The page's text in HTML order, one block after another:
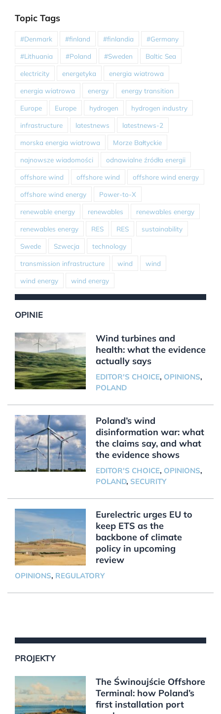
Topic Tags
#Denmark #finland #finlandia #Germany
#Lithuania #Poland #Sweden Baltic Sea
electricity energetyka energia wiatrowa
energia wiatrowa energy energy transition
Europe Europe hydrogen hydrogen industry
infrastructure latestnews latestnews-2
morska energia wiatrowa Morze Bałtyckie
najnowsze wiadomości odnawialne źródła energii
offshore wind offshore wind offshore wind energy
offshore wind energy Power-to-X
renewable energy renewables renewables energy
renewables energy RES RES sustainability
Swede Szwecja technology
transmission infrastructure wind wind
wind energy wind energy
OPINIE
Wind turbines and
health: what the evidence
actually says
EDITOR'S CHOICE, OPINIONS,
POLAND
Poland’s wind
disinformation war: what
the claims say, and what
the evidence shows
EDITOR'S CHOICE, OPINIONS,
POLAND, SECURITY
Eurelectric urges EU to
keep ETS as the
backbone of climate
policy in upcoming
review
OPINIONS, REGULATORY
PROJEKTY
The Świnoujście Offshore
Terminal: how Poland’s
first installation port